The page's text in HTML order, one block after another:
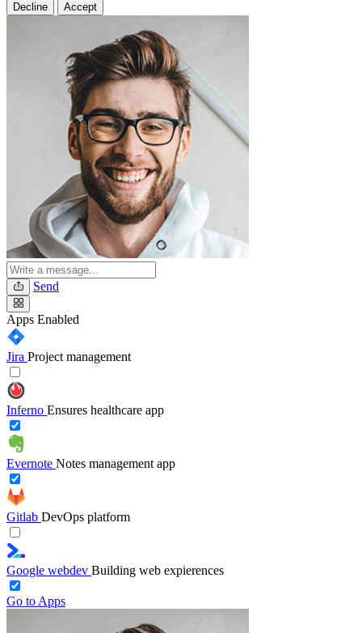
Decline Accept
Send
Apps Enabled
Jira Project management
Inferno Ensures healthcare app
Evernote Notes management app
Gitlab DevOps platform
Google webdev Building web expierences
Go to Apps